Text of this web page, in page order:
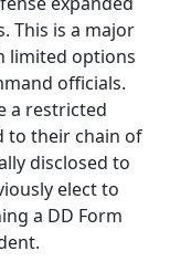
This is a major
limited options
officials.
a restricted
to their chain of
disclosed to
elect to
a DD Form